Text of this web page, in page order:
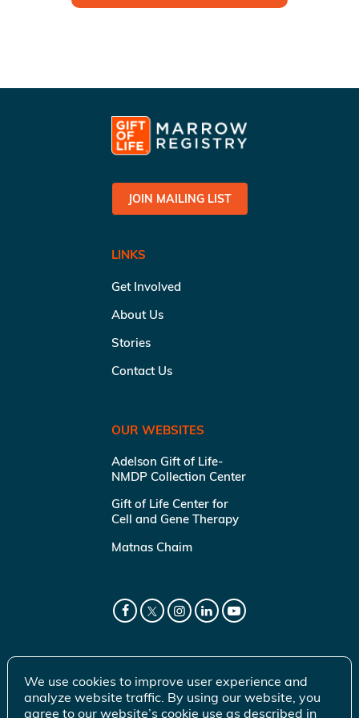
JOIN MAILING LIST
LINKS
Get Involved
About Us
Stories
Contact Us
OUR WEBSITES
Adelson Gift of Life-
NMDP Collection Center
Gift of Life Center for
Cell and Gene Therapy
Matnas Chaim
We use cookies to improve user experience and
analyze website traffic. By using our website, you
agree to our website’s cookie use as described in